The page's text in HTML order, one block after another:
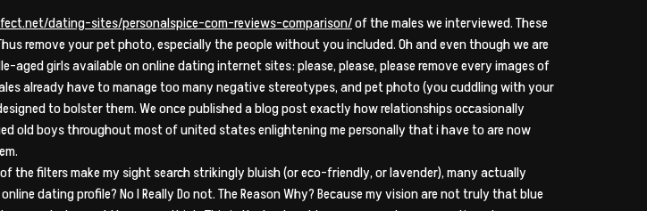
dating-sites/personalspice-com-reviews-comparison/of the males we interviewed. These
remove your pet photo, especially the people without you included. Oh and even though we are
girls available on online dating internet sites: please, please, please remove every images of
already have to manage too many negative stereotypes, and pet photo (you cuddling with your
to bolster them. We once published a blog post exactly how relationships occasionally
old boys throughout most of united states enlightening me personally that i have to are now
the filters make my sight search strikingly bluish (or eco-friendly, or lavender), many actually
dating profile? No I Really Do not. The Reason Why? Because my vision are not truly that blue